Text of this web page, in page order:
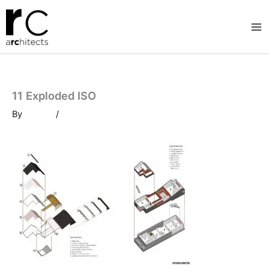
Skip
content
11 Exploded ISO
By /